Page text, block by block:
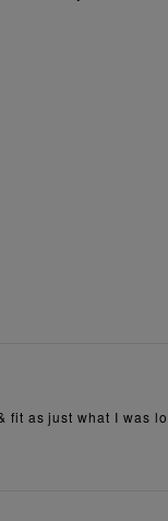
fit as just what I was